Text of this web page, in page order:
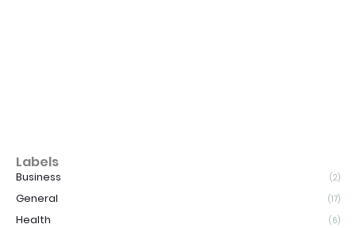
Labels
Business (2)
General (17)
Health (6)